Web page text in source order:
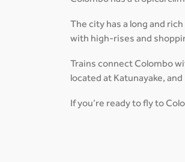
The city has a long and
with high-rises and
Trains connect Colombo
located at Katunayake,
If you’re ready to fly to